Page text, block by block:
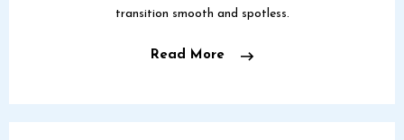
transition smooth and spotless.
Read More